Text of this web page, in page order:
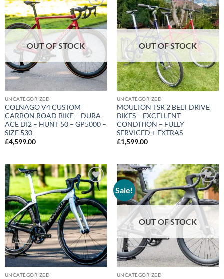
Add to
wishlist
OUT OF STOCK
UNCATEGORIZED
COLNAGO V4 CUSTOM
CARBON ROAD BIKE – DURA
ACE DI2 – HUNT 50 – GP5000 –
SIZE 530
£4,599.00
Add to
wishlist
OUT OF STOCK
UNCATEGORIZED
MOULTON TSR 2 BELT DRIVE
BIKES – EXCELLENT
CONDITION – FULLY
SERVICED + EXTRAS
£1,599.00
Add to
wishlist
UNCATEGORIZED
Sale!
Add to
wishlist
OUT OF STOCK
UNCATEGORIZED